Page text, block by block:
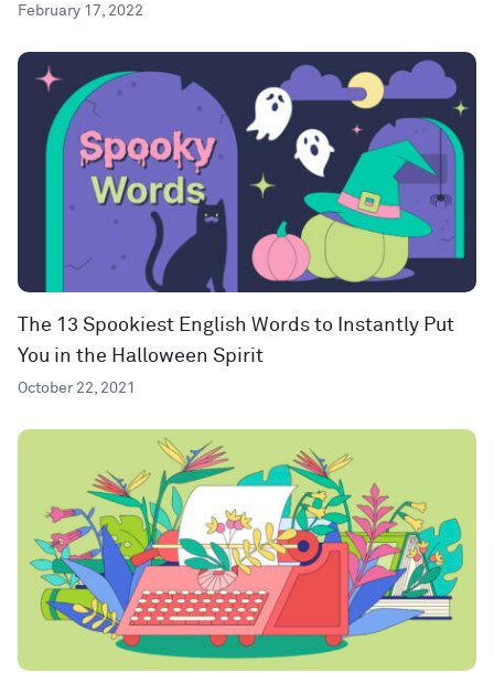
February 17, 2022
The 13 Spookiest English Words to Instantly Put
You in the Halloween Spirit
October 22, 2021